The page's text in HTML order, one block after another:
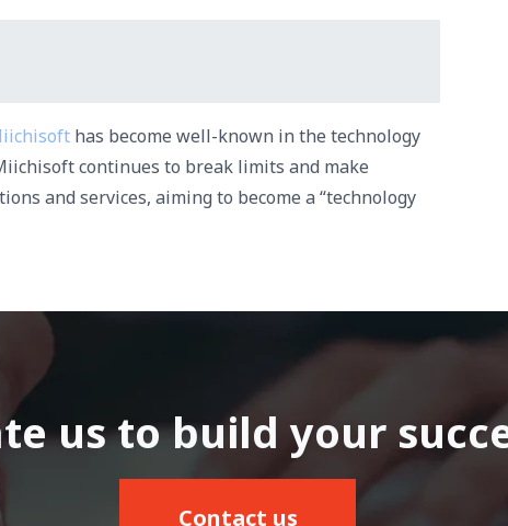
has become well-known in the technology
continues to break limits and make
and services, aiming to become a “technology
us to build your
Contact us